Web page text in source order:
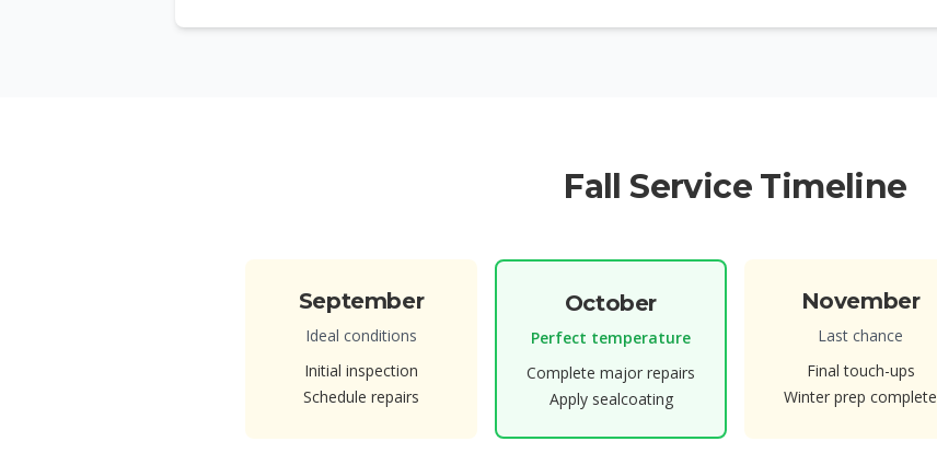
Fall Service Timeline
September
Ideal conditions
Initial inspection
Schedule repairs
October
Perfect temperature
Complete major repairs
Apply sealcoating
November
Last chance
Final touch-ups
Winter prep complete